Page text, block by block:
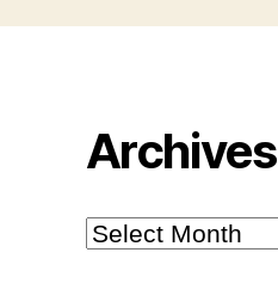
Archives
Archives